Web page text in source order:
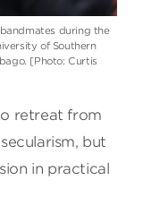
during the
of Southern
[Photo: Curtis
retreat from
but
in practical